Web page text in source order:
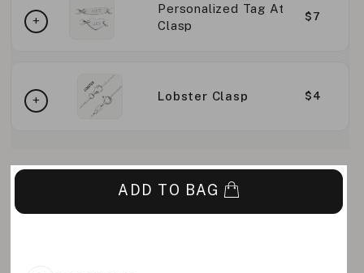
Personalized Tag At
Clasp
$7
Lobster Clasp $4
ADD TO BAG